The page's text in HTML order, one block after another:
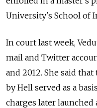
University's School of
In court last week,
mail and Twitter
and 2012. She said
by Hell served as a
charges later launched